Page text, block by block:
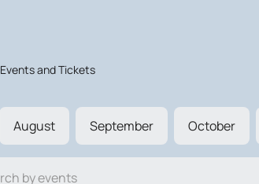
Events and Tickets
August September October